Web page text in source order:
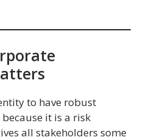
to have robust
it is a risk
all stakeholders some